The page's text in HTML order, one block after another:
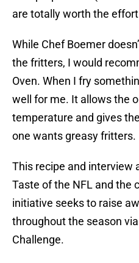
are totally worth the
While Chef Boemer
the fritters, I would
Oven. When I fry
well for me. It allows the
temperature and gives
one wants greasy fritters.
This recipe and interview
Taste of the NFL and the
initiative seeks to raise
throughout the season
Challenge.